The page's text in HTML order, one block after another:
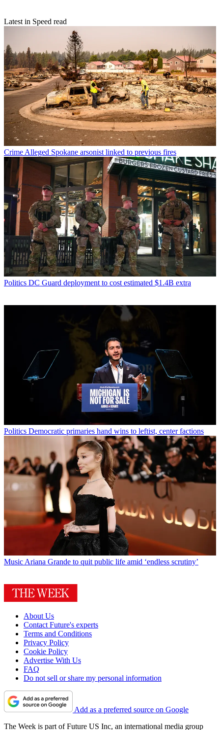
Latest in Speed read
Crime Alleged Spokane arsonist linked to previous fires
Politics DC Guard deployment to cost estimated $1.4B extra
Politics Democratic primaries hand wins to leftist, center factions
Music Ariana Grande to quit public life amid ‘endless scrutiny’
About Us
Contact Future's experts
Terms and Conditions
Privacy Policy
Cookie Policy
Advertise With Us
FAQ
Do not sell or share my personal information
Add as a preferred source on Google
The Week is part of Future US Inc, an international media group